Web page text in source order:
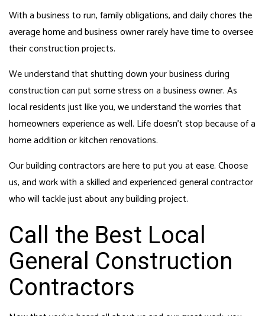
With a business to run, family obligations, and daily chores the
average home and business owner rarely have time to oversee
their construction projects.
We understand that shutting down your business during
construction can put some stress on a business owner. As
local residents just like you, we understand the worries that
homeowners experience as well. Life doesn’t stop because of a
home addition or kitchen renovations.
Our building contractors are here to put you at ease. Choose
us, and work with a skilled and experienced general contractor
who will tackle just about any building project.
Call the Best Local
General Construction
Contractors